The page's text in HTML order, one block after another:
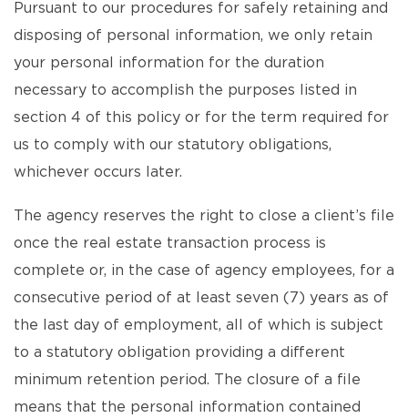
Pursuant to our procedures for safely retaining and
disposing of personal information, we only retain
your personal information for the duration
necessary to accomplish the purposes listed in
section 4 of this policy or for the term required for
us to comply with our statutory obligations,
whichever occurs later.
The agency reserves the right to close a client’s file
once the real estate transaction process is
complete or, in the case of agency employees, for a
consecutive period of at least seven (7) years as of
the last day of employment, all of which is subject
to a statutory obligation providing a different
minimum retention period. The closure of a file
means that the personal information contained